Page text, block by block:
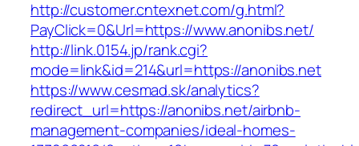
http://customer.cntexnet.com/g.html?
PayClick=0&Url=https://www.anonibs.net/
http://link.0154.jp/rank.cgi?
mode=link&id=214&url=https://anonibs.net
https://www.cesmad.sk/analytics?
redirect_url=https://anonibs.net/airbnb-
management-companies/ideal-homes-